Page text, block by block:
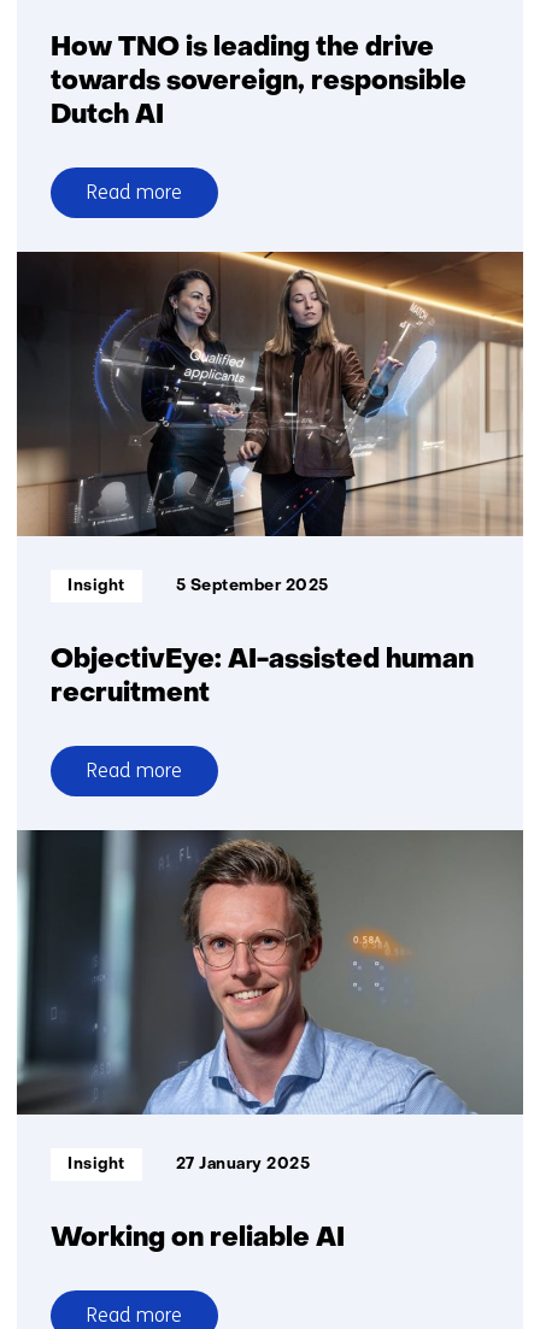
How TNO is leading the drive
towards sovereign, responsible
Dutch AI
Read more
over
How
leading
the
drive
towards
sovereign,
responsible
Dutch
AI
ObjectivEye: AI-assisted human
recruitment
Informatietype:
Insight 5 September 2025
Read more
over
ObjectivEye:
recruitment
Working on reliable AI
Informatietype:
Insight 27 January 2025
Read more